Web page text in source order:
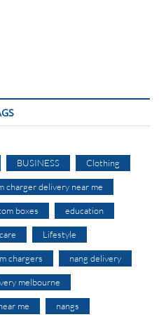
BUSINESS Clothing
charger delivery near me
boxes education
Lifestyle
chargers nang delivery
melbourne
me nangs